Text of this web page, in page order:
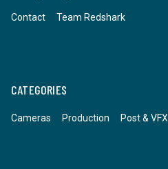
Contact Team Redshark
CATEGORIES
Cameras Production Post & VFX